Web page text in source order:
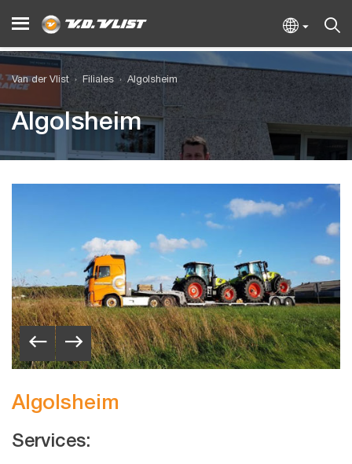
Van der Vlist Filiales Algolsheim
Algolsheim
Algolsheim
Services: